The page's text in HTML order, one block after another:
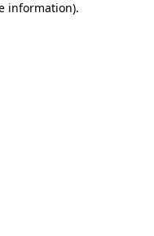
information).